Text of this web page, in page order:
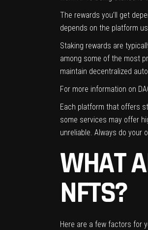
The rewards you’ll get
depends on the platform
Staking rewards are
among some of the most
maintain decentralized
For more information on
Each platform that offers
some services may offer
unreliable. Always do your
WHAT
NFTS?
Here are a few factors for